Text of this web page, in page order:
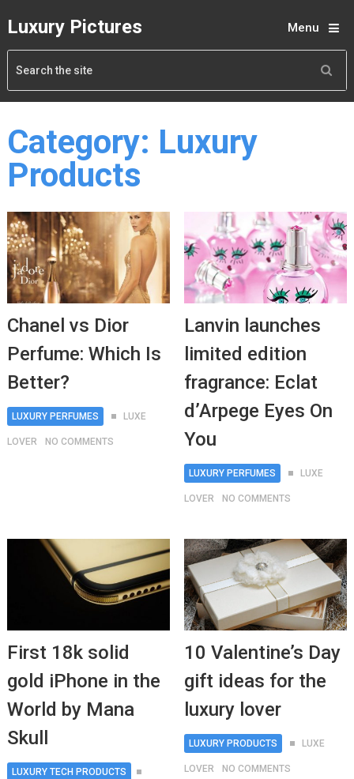
Luxury Pictures Menu
Category: Luxury
Products
Chanel vs Dior
Perfume: Which Is
Better?
LUXURY PERFUMES LUXE
LOVER NO COMMENTS
Lanvin launches
limited edition
fragrance: Eclat
d’Arpege Eyes On
You
LUXURY PERFUMES LUXE
LOVER NO COMMENTS
First 18k solid
gold iPhone in the
World by Mana
Skull
LUXURY TECH PRODUCTS
10 Valentine’s Day
gift ideas for the
luxury lover
LUXURY PRODUCTS LUXE
LOVER NO COMMENTS